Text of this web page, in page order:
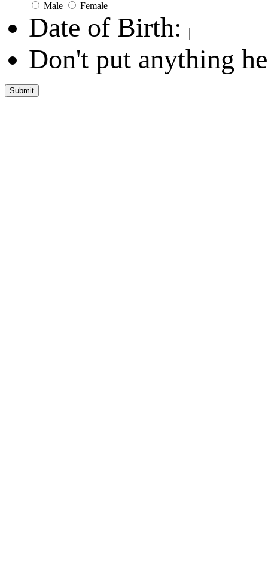
Male Female
Date of Birth:
Don't put anything